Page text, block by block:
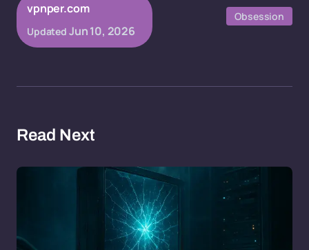
vpnper.com
Updated Jun 10, 2026
Obsession
Read Next